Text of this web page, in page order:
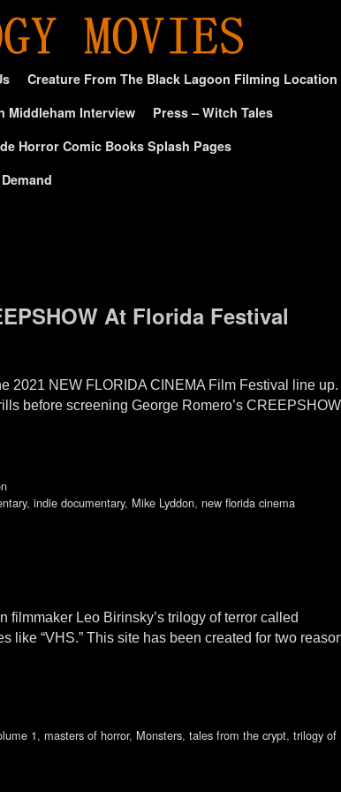
Creature From The Black Lagoon Filming Location
Middleham Interview
Press – Witch Tales
Horror Comic Books Splash Pages
At Florida Festival
2021 NEW FLORIDA CINEMA Film Festival line up.
before screening George Romero’s
, indie documentary, Mike Lyddon, new florida cinema
filmmaker Leo Birinsky’s trilogy of terror called
like “VHS.” This site has been created for two
1, masters of horror, Monsters, tales from the crypt, trilogy of